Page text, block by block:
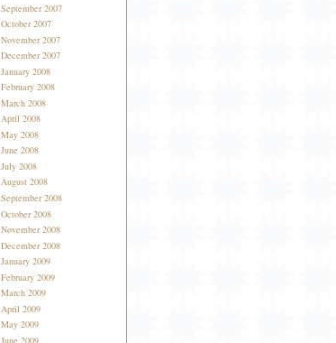
September 2007
October 2007
November 2007
December 2007
January 2008
February 2008
March 2008
April 2008
May 2008
June 2008
July 2008
August 2008
September 2008
October 2008
November 2008
December 2008
January 2009
February 2009
March 2009
April 2009
May 2009
June 2009